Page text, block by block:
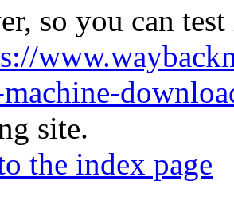
so you can
site.
the index page